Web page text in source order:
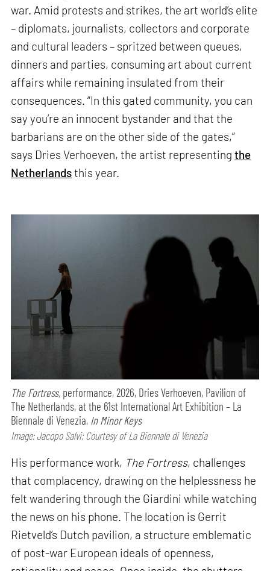
war. Amid protests and strikes, the art world’s elite
– diplomats, journalists, collectors and corporate
and cultural leaders – spritzed between queues,
dinners and parties, consuming art about current
affairs while remaining insulated from their
consequences. “In this gated community, you can
say you’re an innocent bystander and that the
barbarians are on the other side of the gates,”
says Dries Verhoeven, the artist representingthe
Netherlandsthis year.
The Fortress, performance,2026, Dries Verhoeven, Pavilion of
The Netherlands, at the 61st International Art Exhibition – La
Biennale di Venezia, In Minor Keys
Image: Jacopo Salvi; Courtesy of La Biennale di Venezia
His performance work, The Fortress, challenges
that complacency, drawing on the helplessness he
felt wandering through the Giardini while watching
the news on his phone. The location is Gerrit
Rietveld’s Dutch pavilion, a structure emblematic
of post-war European ideals of openness,